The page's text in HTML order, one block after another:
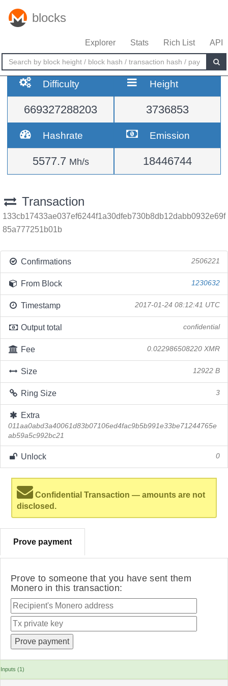
blocks
Explorer Stats Rich List API
Difficulty
669327288203
Height
3736853
Hashrate
5577.7 Mh/s
Emission
18446744
Transaction
133cb17433ae037ef6244f1a30dfeb730b8db12dabb0932e69f
85a777251b01b
Confirmations 2506221
From Block 1230632
Timestamp 2017-01-24 08:12:41 UTC
Output total confidential
Fee 0.022986508220 XMR
Size 12922 B
Ring Size 3
Extra
011aa0abd3a40061d83b07106ed4fac9b5b991e33be71244765e
ab59a5c992bc21
Unlock 0
Confidential Transaction — amounts are not
disclosed.
Prove payment
Prove to someone that you have sent them
Monero in this transaction:
Inputs (1)